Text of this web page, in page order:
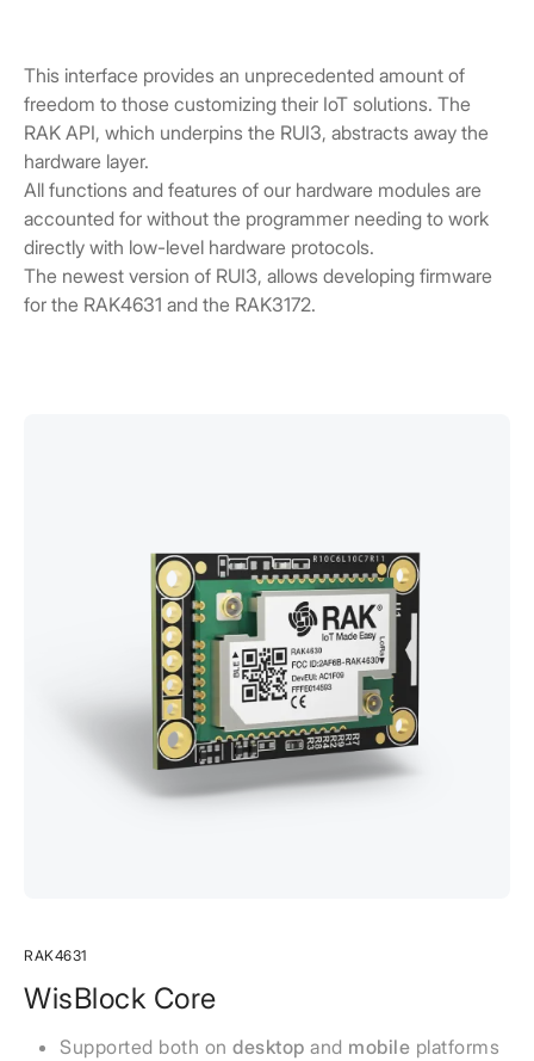
This interface provides an unprecedented amount of
freedom to those customizing their IoT solutions. The
RAK API, which underpins the RUI3, abstracts away the
hardware layer.
All functions and features of our hardware modules are
accounted for without the programmer needing to work
directly with low-level hardware protocols.
The newest version of RUI3, allows developing firmware
for the RAK4631 and the RAK3172.
RAK4631
WisBlock Core
Supported both on desktop and mobile platforms